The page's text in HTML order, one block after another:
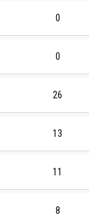
0
0
26
13
11
8